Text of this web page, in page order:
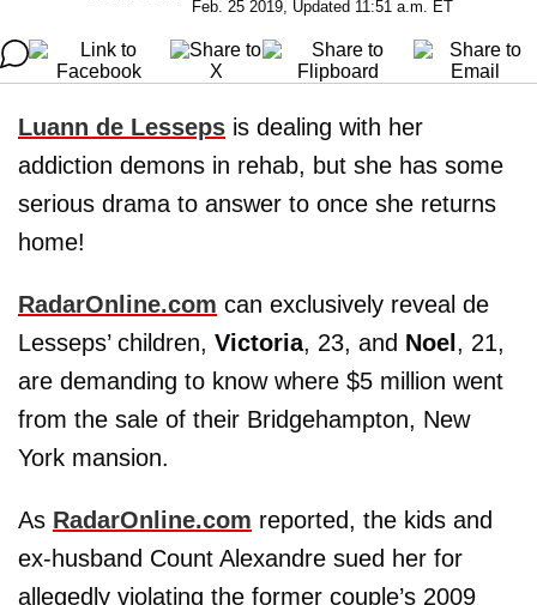
Feb. 25 2019, Updated 11:51 a.m. ET
Luann de Lesseps is dealing with her
addiction demons in rehab, but she has some
serious drama to answer to once she returns
home!
RadarOnline.com can exclusively reveal de
Lesseps’ children, Victoria, 23, and Noel , 21,
are demanding to know where $5 million went
from the sale of their Bridgehampton, New
York mansion.
As RadarOnline.com reported, the kids and
ex-husband Count Alexandre sued her for
allegedly violating the former couple’s 2009